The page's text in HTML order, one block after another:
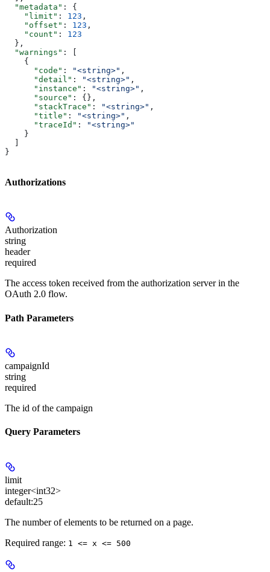
  "metadata"
: {
    "limit"
: 123 ,
    "offset"
: 123 ,
    "count"
: 123
  },
  "warnings"
: [
    {
      "code"
: "<string>" ,
      "detail"
: "<string>" ,
      "instance"
: "<string>" ,
      "source"
: {},
      "stackTrace"
: "<string>" ,
      "title"
: "<string>" ,
      "traceId"
:
"<string>"
    }
}
Authorizations
Authorization
string
header
required
The access token received from the authorization server in the
OAuth 2.0 flow.
Path Parameters
campaignId
string
required
The id of the campaign
Query Parameters
limit
integer<int32>
default:25
The number of elements to be returned on a page.
Required range: 1 <= x <= 500